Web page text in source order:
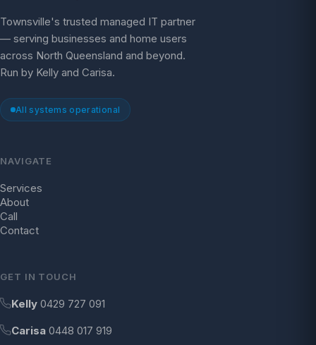
Townsville's trusted managed IT partner
— serving businesses and home users
across North Queensland and beyond.
Run by Kelly and Carisa.
All systems operational
NAVIGATE
Services
About
Call
Contact
GET IN TOUCH
Kelly 0429 727 091
Carisa 0448 017 919